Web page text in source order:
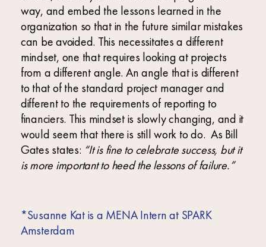
way, and embed the lessons learned in the
organization so that in the future similar mistakes
can be avoided. This necessitates a different
mindset, one that requires looking at projects
from a different angle. An angle that is different
to that of the standard project manager and
different to the requirements of reporting to
financiers. This mindset is slowly changing, and it
would seem that there is still work to do. As Bill
Gates states: “It is fine to celebrate success, but it
is more important to heed the lessons of failure.”
*Susanne Kat is a MENA Intern at SPARK
Amsterdam